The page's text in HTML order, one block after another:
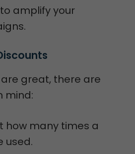
amplify your
great, there are
mind:
how many times a
used.